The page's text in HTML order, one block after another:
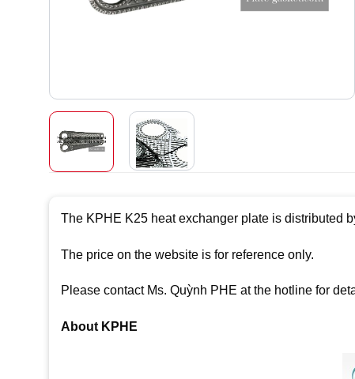
The KPHE K25 heat exchanger plate is distributed
The price on the website is for reference only.
Please contact Ms. Quỳnh PHE at the hotline for
About KPHE